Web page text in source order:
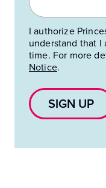
I authorize
understand that I
time. For more
Notice.
SIGN UP